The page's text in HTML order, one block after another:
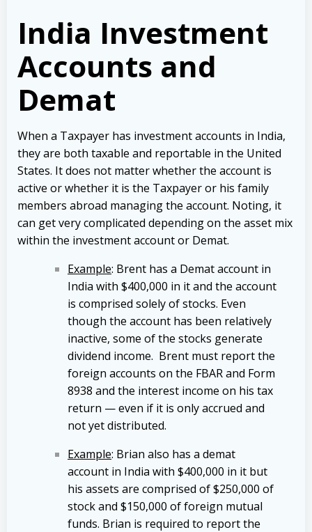
India Investment
Accounts and
Demat
When a Taxpayer has investment accounts in India,
they are both taxable and reportable in the United
States. It does not matter whether the account is
active or whether it is the Taxpayer or his family
members abroad managing the account. Noting, it
can get very complicated depending on the asset mix
within the investment account or Demat.
Example: Brent has a Demat account in
India with $400,000 in it and the account
is comprised solely of stocks. Even
though the account has been relatively
inactive, some of the stocks generate
dividend income. Brent must report the
foreign accounts on the FBAR and Form
8938 and the interest income on his tax
return — even if it is only accrued and
not yet distributed.
Example: Brian also has a demat
account in India with $400,000 in it but
his assets are comprised of $250,000 of
stock and $150,000 of foreign mutual
funds. Brian is required to report the